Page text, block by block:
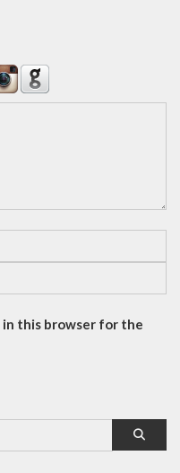
in this browser for the